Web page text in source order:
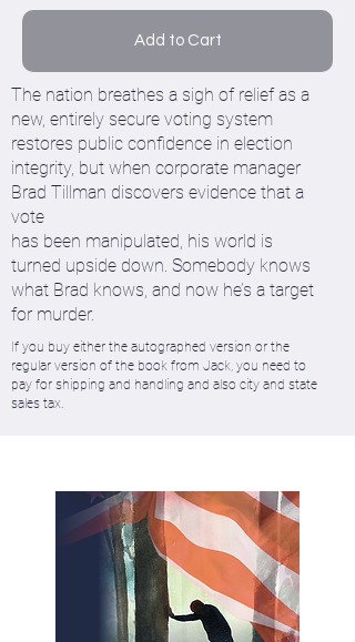
Add to Cart
The nation breathes a sigh of relief as a
new, entirely secure voting system
restores public confidence in election
integrity, but when corporate manager
Brad Tillman discovers evidence that a
vote
has been manipulated, his world is
turned upside down. Somebody knows
what Brad knows, and now he’s a target
for murder.
If you buy either the autographed version or the
regular version of the book from Jack, you need to
pay for shipping and handling and also city and state
sales tax.